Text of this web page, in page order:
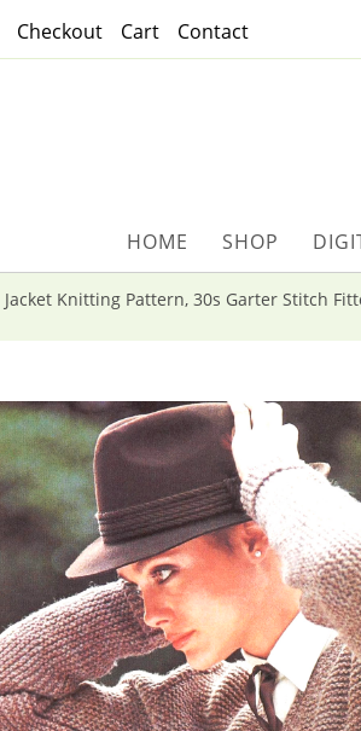
Checkout Cart Contact
HOME SHOP
Jacket Knitting Pattern, 30s Garter Stitch